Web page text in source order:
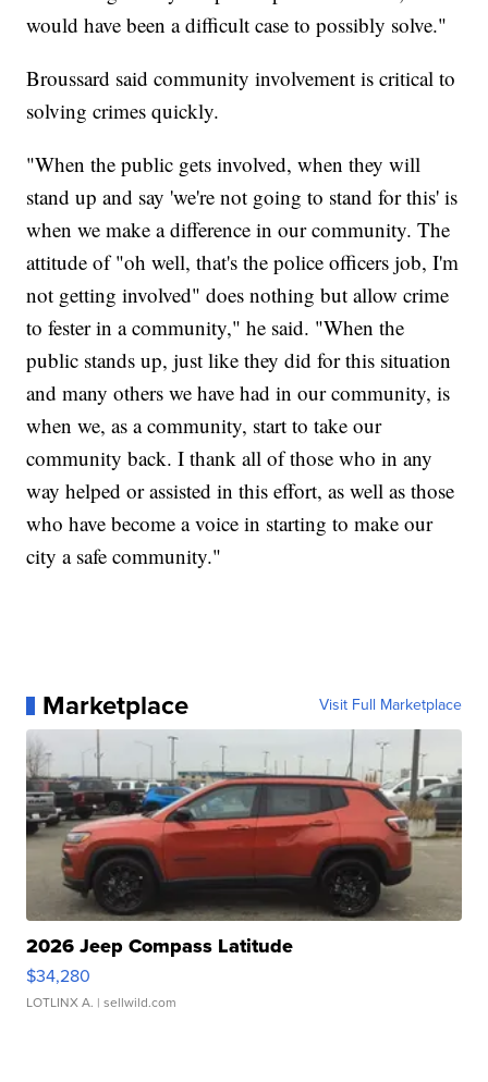
would have been a difficult case to possibly solve."
Broussard said community involvement is critical to
solving crimes quickly.
"When the public gets involved, when they will
stand up and say 'we're not going to stand for this' is
when we make a difference in our community. The
attitude of "oh well, that's the police officers job, I'm
not getting involved" does nothing but allow crime
to fester in a community," he said. "When the
public stands up, just like they did for this situation
and many others we have had in our community, is
when we, as a community, start to take our
community back. I thank all of those who in any
way helped or assisted in this effort, as well as those
who have become a voice in starting to make our
city a safe community."
Marketplace Visit Full Marketplace
2026 Jeep Compass Latitude
$34,280
LOTLINX A. | sellwild.com